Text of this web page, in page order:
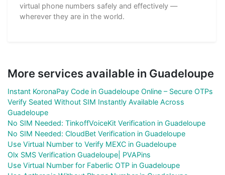
virtual phone numbers safely and effectively —
wherever they are in the world.
More services available in Guadeloupe
Instant KoronaPay Code in Guadeloupe Online – Secure OTPs
Verify Seated Without SIM Instantly Available Across
Guadeloupe
No SIM Needed: TinkoffVoiceKit Verification in Guadeloupe
No SIM Needed: CloudBet Verification in Guadeloupe
Use Virtual Number to Verify MEXC in Guadeloupe
Olx SMS Verification Guadeloupe| PVAPins
Use Virtual Number for Faberlic OTP in Guadeloupe